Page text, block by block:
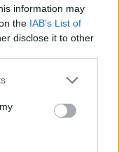
information may
the IAB’s List of
disclose it to other
on.
Cult replied to
on the Vini Jnr
out to the left flank.